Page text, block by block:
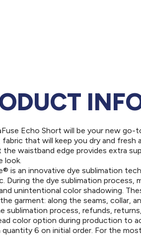
Echo Short will be your new
that will keep you dry and
the waistband edge provides extra
look.
is an innovative dye sublimation
During the dye sublimation
unintentional color shadowing.
garment: along the seams, collar,
sublimation process, refunds,
color option during production to
quantity 6 on initial order. For the